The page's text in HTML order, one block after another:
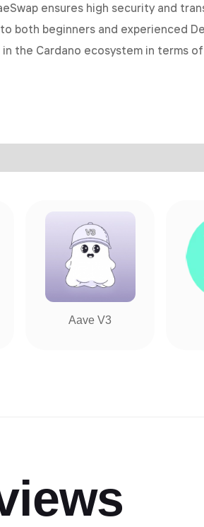
ensures high security and
both beginners and experienced
the Cardano ecosystem in terms
Aave V3